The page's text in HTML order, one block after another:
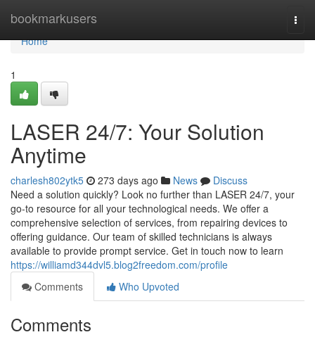
bookmarkusers
Home
Home
1
LASER 24/7: Your Solution
Anytime
charlesh802ytk5 273 days ago News
Discuss
Need a solution quickly? Look no further than LASER 24/7, your
go-to resource for all your technological needs. We offer a
comprehensive selection of services, from repairing devices to
offering guidance. Our team of skilled technicians is always
available to provide prompt service. Get in touch now to learn
https://williamd344dvl5.blog2freedom.com/profile
Comments
Who Upvoted
Comments